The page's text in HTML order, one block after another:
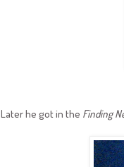
Later he got in the Finding